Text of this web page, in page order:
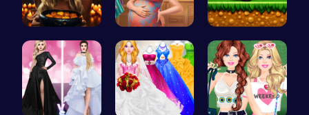
Trapped In… Mommy Chic… Halloween …